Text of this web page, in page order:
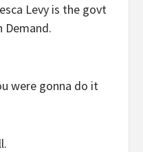
Levy is the govt
were gonna do it